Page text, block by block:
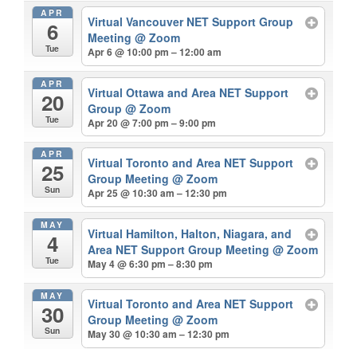
APR
6
Tue
Virtual Vancouver NET Support Group
Meeting@ Zoom
Apr 6 @ 10:00 pm – 12:00 am
APR
20
Tue
Virtual Ottawa and Area NET Support
Group@ Zoom
Apr 20 @ 7:00 pm – 9:00 pm
APR
25
Sun
Virtual Toronto and Area NET Support
Group Meeting@ Zoom
Apr 25 @ 10:30 am – 12:30 pm
MAY
4
Tue
Virtual Hamilton, Halton, Niagara, and
Area NET Support Group Meeting@ Zoom
May 4 @ 6:30 pm – 8:30 pm
MAY
30
Sun
Virtual Toronto and Area NET Support
Group Meeting@ Zoom
May 30 @ 10:30 am – 12:30 pm